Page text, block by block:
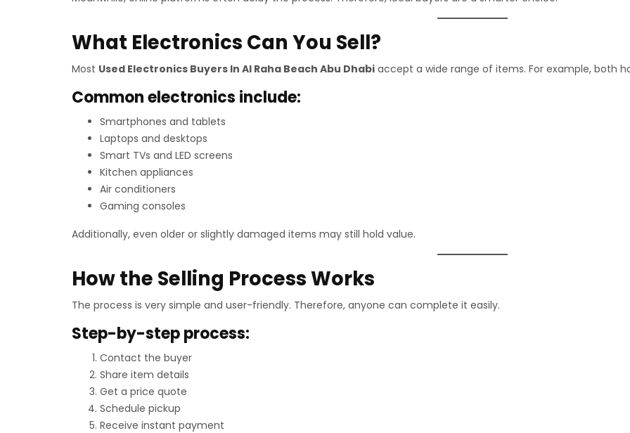
What Electronics Can You Sell?
Most Used Electronics Buyers In Al Raha Beach Abu Dhabi accept a wide range of items. For example, both
Common electronics include:
Smartphones and tablets
Laptops and desktops
Smart TVs and LED screens
Kitchen appliances
Air conditioners
Gaming consoles
Additionally, even older or slightly damaged items may still hold value.
How the Selling Process Works
The process is very simple and user-friendly. Therefore, anyone can complete it easily.
Step-by-step process:
Contact the buyer
Share item details
Get a price quote
Schedule pickup
Receive instant payment